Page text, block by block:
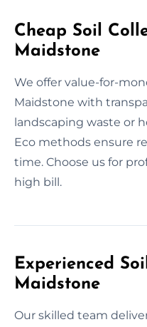
Cheap Soil
Maidstone
We offer value-for-
Maidstone with
landscaping waste or
Eco methods ensure
time. Choose us for
high bill.
Experienced
Maidstone
Our skilled team